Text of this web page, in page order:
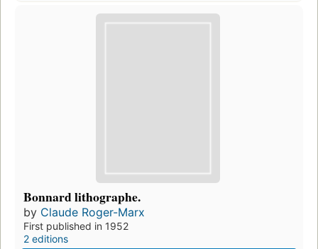
Bonnard lithographe.
by Claude Roger-Marx
First published in 1952
2 editions